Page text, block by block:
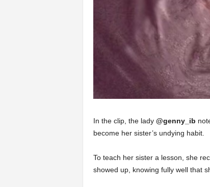
In the clip, the lady @genny_ib
become her sister’s undying habit.
To teach her sister a lesson, she
showed up, knowing fully well that